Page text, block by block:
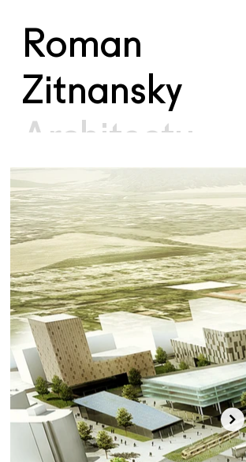
Roman
Zitnansky
Architectu
re